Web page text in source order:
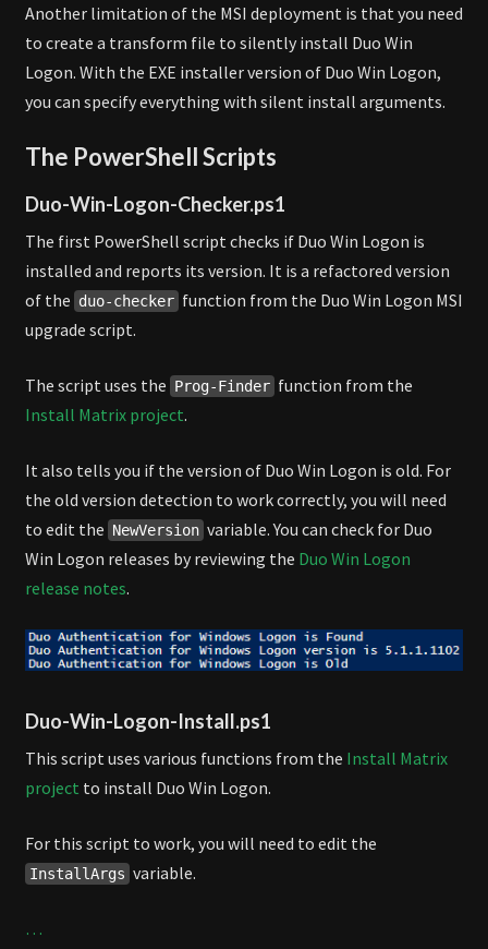
Another limitation of the MSI deployment is that you need
to create a transform file to silently install Duo Win
Logon. With the EXE installer version of Duo Win Logon,
you can specify everything with silent install arguments.
The PowerShell Scripts
Duo-Win-Logon-Checker.ps1
The first PowerShell script checks if Duo Win Logon is
installed and reports its version. It is a refactored version
of the duo-checker function from the Duo Win Logon MSI
upgrade script.
The script uses the Prog-Finder function from the
Install Matrix project.
It also tells you if the version of Duo Win Logon is old. For
the old version detection to work correctly, you will need
to edit the NewVersion variable. You can check for Duo
Win Logon releases by reviewing the Duo Win Logon
release notes.
Duo-Win-Logon-Install.ps1
This script uses various functions from the Install Matrix
project to install Duo Win Logon.
For this script to work, you will need to edit the
InstallArgs variable.
…